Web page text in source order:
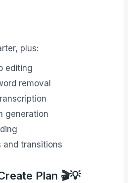
plus:
editing
removal
generation
and transitions
Plan 🎬💡